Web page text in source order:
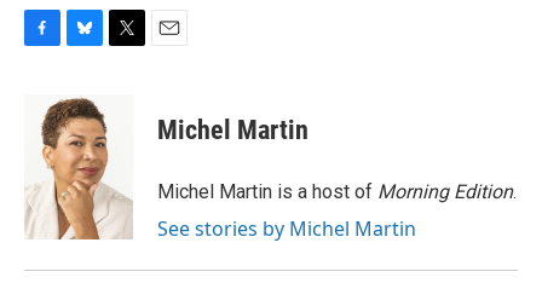
F
o
k
B
u
e
s
k
y
T
e
r
E
Michel Martin
Michel Martin is a host of Morning Edition.
See stories by Michel Martin